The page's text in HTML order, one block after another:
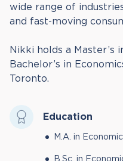
wide range of
and fast-moving
Nikki holds a Master’s
Bachelor’s in
Toronto.
Education
M.A. in
B.Sc. in